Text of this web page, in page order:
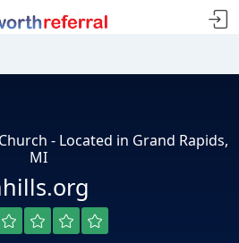
- Located in Grand Rapids,
MI